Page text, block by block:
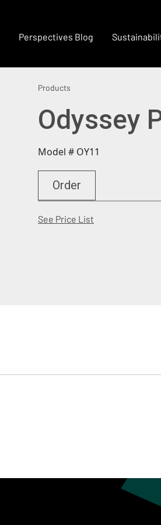
Perspectives Blog
Products
Odyssey
Model # OY11
Order
See Price List